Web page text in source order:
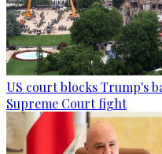
US court blocks Trump's
Supreme Court fight